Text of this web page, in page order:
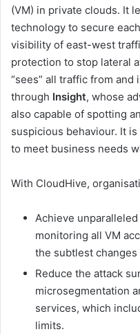
(VM) in private clouds. It
technology to secure
visibility of east-west
protection to stop lateral
“sees” all traffic from and
through Insight, whose
also capable of spotting
suspicious behaviour. It
to meet business needs
With CloudHive,
Achieve unparalleled
monitoring all VM
the subtlest
Reduce the attack
microsegmentation
services, which
limits.